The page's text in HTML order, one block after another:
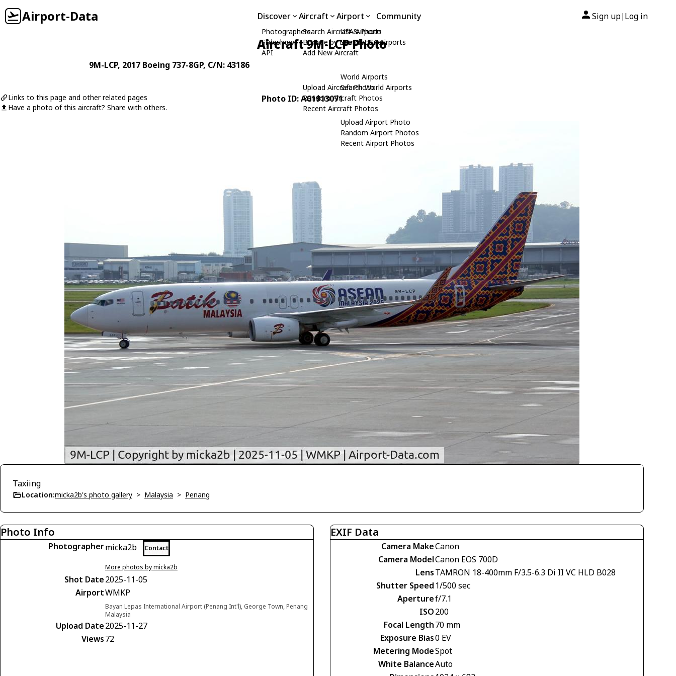
Airport-Data Discover
Photographers
Slideshows
API
Aircraft
Search Aircraft & Photo
Browse by Manufacturer
Add New Aircraft
Upload Aircraft Photo
Random Aircraft Photos
Recent Aircraft Photos
Airport
USA Airports
Search USA Airports
World Airports
Search World Airports
Upload Airport Photo
Random Airport Photos
Recent Airport Photos
Community Sign up| Log in
Aircraft 9M-LCP Photo
9M-LCP, 2017 Boeing 737-8GP, C/N: 43186
Links to this page and other related pages
Have a photo of this aircraft? Share with others.
Photo ID: AC1913071
Taxiing
Location:micka2b's photo gallery > Malaysia > Penang
Photo Info
Photographermicka2b Contact
More photos by micka2b
Shot Date2025-11-05
AirportWMKP
Bayan Lepas International Airport (Penang Int'l), George Town, Penang
Malaysia
Upload Date2025-11-27
Views72
EXIF Data
Camera MakeCanon
Camera ModelCanon EOS 700D
LensTAMRON 18-400mm F/3.5-6.3 Di II VC HLD B028
Shutter Speed 1/500 sec
Aperturef/7.1
ISO200
Focal Length70 mm
Exposure Bias0 EV
Metering ModeSpot
White BalanceAuto